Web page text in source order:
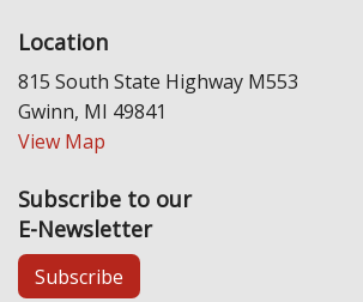
Location
815 South State Highway M553
Gwinn, MI 49841
View Map
Subscribe to our
E-Newsletter
Subscribe